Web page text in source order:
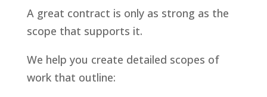
A great contract is only as strong as the
scope that supports it.
We help you create detailed scopes of
work that outline: